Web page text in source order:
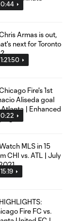
0:44
1:21:50
0:22
15:19